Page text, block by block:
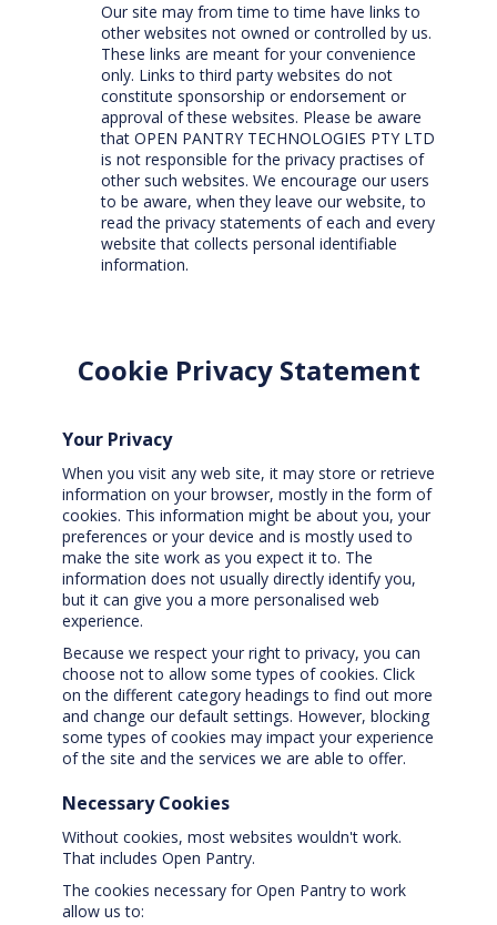
Our site may from time to time have links to
other websites not owned or controlled by us.
These links are meant for your convenience
only. Links to third party websites do not
constitute sponsorship or endorsement or
approval of these websites. Please be aware
that OPEN PANTRY TECHNOLOGIES PTY LTD
is not responsible for the privacy practises of
other such websites. We encourage our users
to be aware, when they leave our website, to
read the privacy statements of each and every
website that collects personal identifiable
information.
Cookie Privacy Statement
Your Privacy
When you visit any web site, it may store or retrieve
information on your browser, mostly in the form of
cookies. This information might be about you, your
preferences or your device and is mostly used to
make the site work as you expect it to. The
information does not usually directly identify you,
but it can give you a more personalised web
experience.
Because we respect your right to privacy, you can
choose not to allow some types of cookies. Click
on the different category headings to find out more
and change our default settings. However, blocking
some types of cookies may impact your experience
of the site and the services we are able to offer.
Necessary Cookies
Without cookies, most websites wouldn't work.
That includes Open Pantry.
The cookies necessary for Open Pantry to work
allow us to: